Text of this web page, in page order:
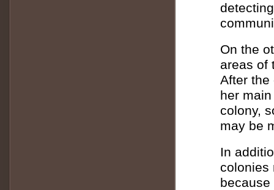
On the
areas of
After the
her
colony,
may be
In
colonies